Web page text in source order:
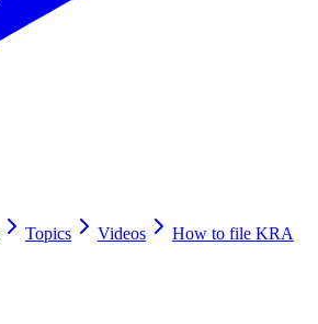
Topics Videos
How to file KRA